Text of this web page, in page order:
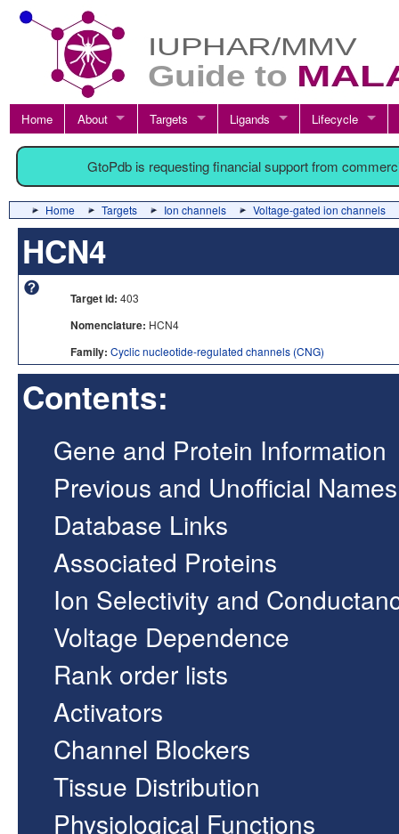
Home About Targets Ligands Lifecycle
GtoPdb is requesting financial support from
Home Targets Ion channels Voltage-gated ion channels
HCN4
Target id: 403
Nomenclature: HCN4
Family: Cyclic nucleotide-regulated channels (CNG)
Contents:
Gene and Protein Information
Previous and Unofficial Names
Database Links
Associated Proteins
Ion Selectivity and
Voltage Dependence
Rank order lists
Activators
Channel Blockers
Tissue Distribution
Physiological Functions